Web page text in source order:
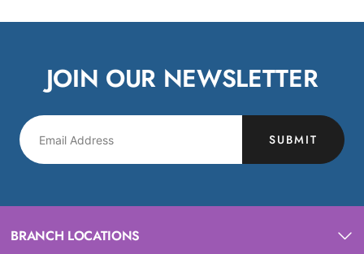
JOIN OUR NEWSLETTER
SUBMIT
BRANCH LOCATIONS